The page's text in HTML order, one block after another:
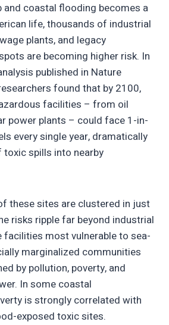
and coastal flooding becomes a
life, thousands of industrial
plants, and legacy
are becoming higher risk. In
published in Nature
found that by 2100,
facilities – from oil
power plants – could face 1-in-
every single year, dramatically
spills into nearby
these sites are clustered in just
risks ripple far beyond industrial
facilities most vulnerable to sea-
marginalized communities
by pollution, poverty, and
In some coastal
is strongly correlated with
exposed toxic sites.